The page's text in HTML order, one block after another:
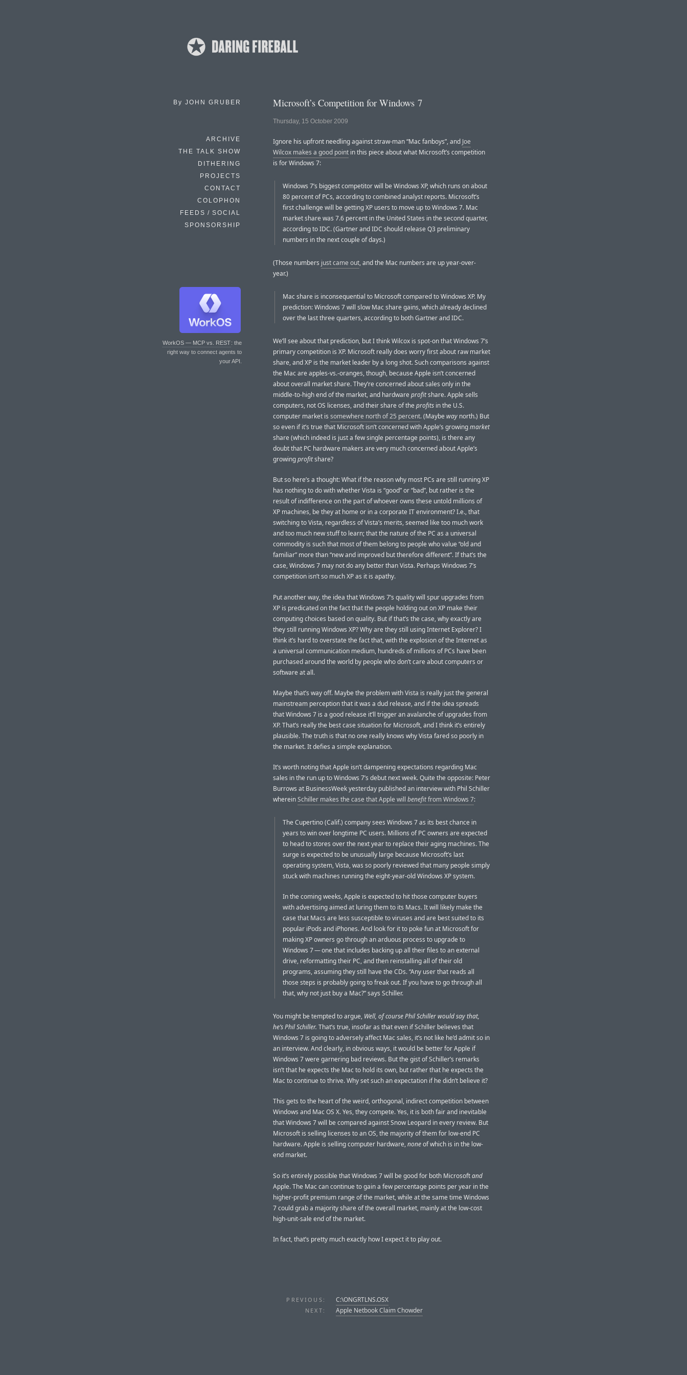
By JOHN GRUBER
ARCHIVE
THE TALK SHOW
DITHERING
PROJECTS
CONTACT
COLOPHON
FEEDS / SOCIAL
SPONSORSHIP
WorkOS — MCP vs. REST: the
right way to connect agents to
your API.
Microsoft’s Competition for Windows 7
Thursday, 15 October 2009
Ignore his upfront needling against straw-man “Mac fanboys”, and Joe
Wilcox makes a good point in this piece about what Microsoft’s competition
is for Windows 7:
Windows 7’s biggest competitor will be Windows XP, which runs on about
80 percent of PCs, according to combined analyst reports. Microsoft’s
first challenge will be getting XP users to move up to Windows 7. Mac
market share was 7.6 percent in the United States in the second quarter,
according to IDC. (Gartner and IDC should release Q3 preliminary
numbers in the next couple of days.)
(Those numbers just came out, and the Mac numbers are up year-over-
year.)
Mac share is inconsequential to Microsoft compared to Windows XP. My
prediction: Windows 7 will slow Mac share gains, which already declined
over the last three quarters, according to both Gartner and IDC.
We’ll see about that prediction, but I think Wilcox is spot-on that Windows 7’s
primary competition is XP. Microsoft really does worry first about raw market
share, and XP is the market leader by a long shot. Such comparisons against
the Mac are apples-vs.-oranges, though, because Apple isn’t concerned
about overall market share. They’re concerned about sales only in the
middle-to-high end of the market, and hardwareprofitshare. Apple sells
computers, not OS licenses, and their share of theprofits in the U.S.
computer market is somewhere north of 25 percent. (Maybeway north.) But
so even if it’s true that Microsoft isn’t concerned with Apple’s growingmarket
share (which indeed is just a few single percentage points), is there any
doubt that PC hardware makers are very much concerned about Apple’s
growingprofitshare?
But so here’s a thought: What if the reason why most PCs are still running XP
has nothing to do with whether Vista is “good” or “bad”, but rather is the
result of indifference on the part of whoever owns these untold millions of
XP machines, be they at home or in a corporate IT environment? I.e., that
switching to Vista, regardless of Vista’s merits, seemed like too much work
and too much new stuff to learn; that the nature of the PC as a universal
commodity is such that most of them belong to people who value “old and
familiar” more than “new and improved but therefore different”. If that’s the
case, Windows 7 may not do any better than Vista. Perhaps Windows 7’s
competition isn’t so much XP as it is apathy.
Put another way, the idea that Windows 7’s quality will spur upgrades from
XP is predicated on the fact that the people holding out on XP make their
computing choices based on quality. But if that’s the case, why exactly are
they still running Windows XP? Why are they still using Internet Explorer? I
think it’s hard to overstate the fact that, with the explosion of the Internet as
a universal communication medium, hundreds of millions of PCs have been
purchased around the world by people who don’t care about computers or
software at all.
Maybe that’s way off. Maybe the problem with Vista is really just the general
mainstream perception that it was a dud release, and if the idea spreads
that Windows 7 is a good release it’ll trigger an avalanche of upgrades from
XP. That’s really the best case situation for Microsoft, and I think it’s entirely
plausible. The truth is that no one really knows why Vista fared so poorly in
the market. It defies a simple explanation.
It’s worth noting that Apple isn’t dampening expectations regarding Mac
sales in the run up to Windows 7’s debut next week. Quite the opposite: Peter
Burrows at BusinessWeek yesterday published an interview with Phil Schiller
whereinSchiller makes the case that Apple will benefitfrom Windows 7:
The Cupertino (Calif.) company sees Windows 7 as its best chance in
years to win over longtime PC users. Millions of PC owners are expected
to head to stores over the next year to replace their aging machines. The
surge is expected to be unusually large because Microsoft’s last
operating system, Vista, was so poorly reviewed that many people simply
stuck with machines running the eight-year-old Windows XP system.
In the coming weeks, Apple is expected to hit those computer buyers
with advertising aimed at luring them to its Macs. It will likely make the
case that Macs are less susceptible to viruses and are best suited to its
popular iPods and iPhones. And look for it to poke fun at Microsoft for
making XP owners go through an arduous process to upgrade to
Windows 7 — one that includes backing up all their files to an external
drive, reformatting their PC, and then reinstalling all of their old
programs, assuming they still have the CDs. “Any user that reads all
those steps is probably going to freak out. If you have to go through all
that, why not just buy a Mac?” says Schiller.
You might be tempted to argue, Well, of course Phil Schiller would say that,
he’s Phil Schiller. That’s true, insofar as that even if Schiller believes that
Windows 7 is going to adversely affect Mac sales, it’s not like he’d admit so in
an interview. And clearly, in obvious ways, it would be better for Apple if
Windows 7 were garnering bad reviews. But the gist of Schiller’s remarks
isn’t that he expects the Mac to hold its own, but rather that he expects the
Mac to continue to thrive. Why set such an expectation if he didn’t believe it?
This gets to the heart of the weird, orthogonal, indirect competition between
Windows and Mac OS X. Yes, they compete. Yes, it is both fair and inevitable
that Windows 7 will be compared against Snow Leopard in every review. But
Microsoft is selling licenses to an OS, the majority of them for low-end PC
hardware. Apple is selling computer hardware,noneof which is in the low-
end market.
So it’s entirely possible that Windows 7 will be good for both Microsoftand
Apple. The Mac can continue to gain a few percentage points per year in the
higher-profit premium range of the market, while at the same time Windows
7 could grab a majority share of the overall market, mainly at the low-cost
high-unit-sale end of the market.
In fact, that’s pretty much exactly how I expect it to play out.
PREVIOUS: C:\ONGRTLNS.OSX
NEXT: Apple Netbook Claim Chowder